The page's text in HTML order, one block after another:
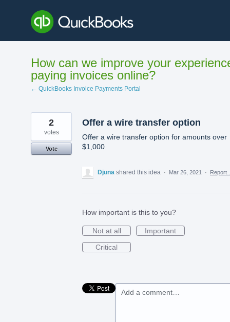
content
How can we improve your
paying invoices online?
← QuickBooks Invoice Payments Portal
Offer a wire transfer option
Offer a wire transfer option for amounts over
$1,000
2
votes
Vote
Djuna shared this idea · Mar 26, 2021 ·
How important is this to you?
Not at all
Important
Critical
Add a comment…